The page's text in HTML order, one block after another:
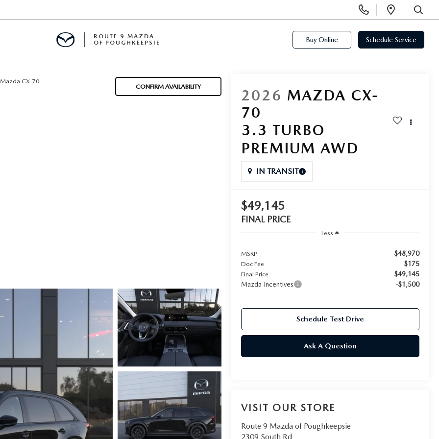
Phone
Numbers
Open
SEARCH
ROUTE 9 MAZDA
OF POUGHKEEPSIE
Buy Online Schedule Service
Mazda CX-70
CONFIRM AVAILABILITY
2026 MAZDA CX-
70
3.3 TURBO
PREMIUM AWD
IN TRANSIT
$49,145
FINAL PRICE
Less
MSRP $48,970
Doc Fee $175
Final Price
$49,145
Mazda Incentives
-$1,500
Schedule Test Drive
Ask A Question
VISIT OUR STORE
Route 9 Mazda of Poughkeepsie
2309 South Rd